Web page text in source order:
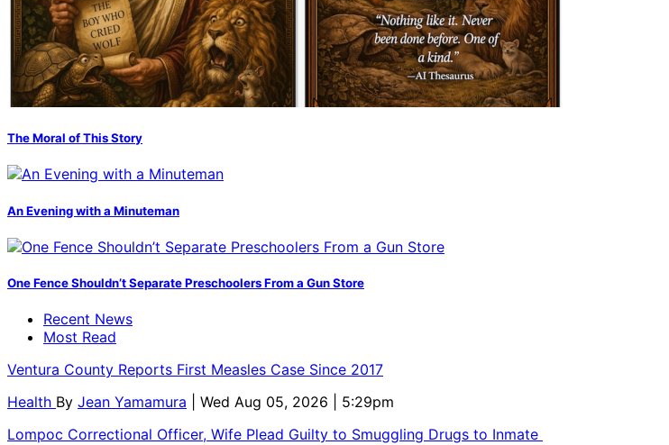
The Moral of This Story
An Evening with a Minuteman
One Fence Shouldn’t Separate Preschoolers From a Gun Store
Recent News
Most Read
Ventura County Reports First Measles Case Since 2017
Health By Jean Yamamura
| Wed Aug 05, 2026 | 5:29pm
Lompoc Correctional Officer, Wife Plead Guilty to Smuggling Drugs to Inmate